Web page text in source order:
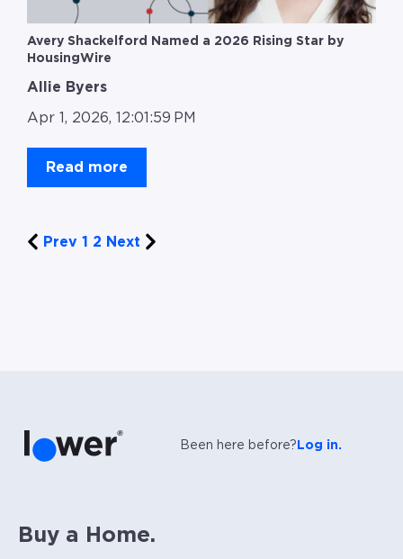
Avery Shackelford Named a 2026 Rising Star by
HousingWire
Allie Byers
Apr 1, 2026, 12:01:59 PM
Read more
Prev 1 2 Next
Been here before? Log in.
Buy a Home.